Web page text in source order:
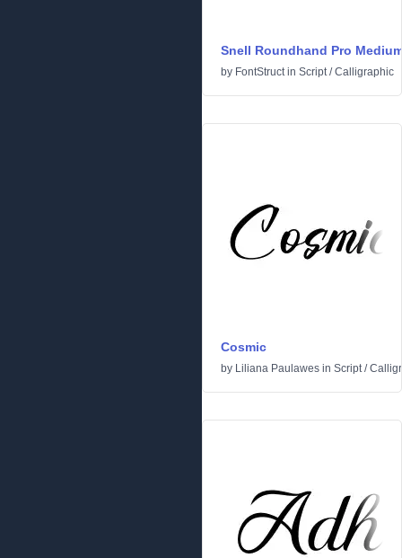
Snell Roundhand Pro
by FontStructin Script/Calligraphic
Cosmic
by Liliana Paulawes in Script/